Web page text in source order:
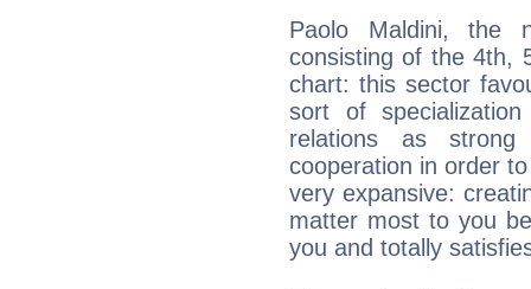
Paolo Maldini, the
consisting of the 4th,
chart: this sector
sort of
relations as strong
cooperation in order
very expansive:
matter most to you
you and totally